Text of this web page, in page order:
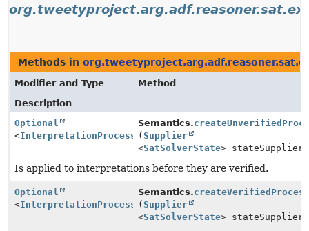
Methods in
Modifier and Type
Method
Description
Optional
<InterpretationProcessor>
Semantics.
(Supplier
<SatSolverState> stateSupplier)
Is applied to interpretations before they are verified.
Optional
<InterpretationProcessor>
Semantics.
(Supplier
<SatSolverState> stateSupplier)